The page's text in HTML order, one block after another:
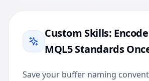
Custom Skills:
MQL5 Standards
Save your buffer naming